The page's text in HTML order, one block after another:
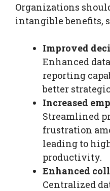
Organizations
intangible benefits,
Improved
Enhanced
reporting
better
Increased
Streamlined
frustration
leading to
productivity.
Enhanced
Centralized